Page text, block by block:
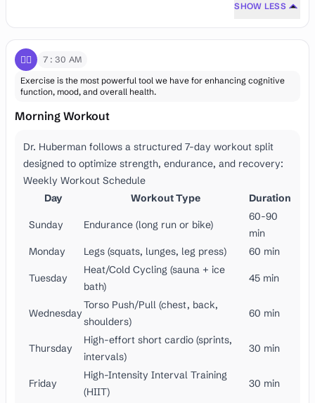
SHOW LESS
🏋️‍♂️
7:30 AM
Exercise is the most powerful tool we have for enhancing cognitive
function, mood, and overall health.
Morning Workout
Dr. Huberman follows a structured 7-day workout split
designed to optimize strength, endurance, and recovery:
Weekly Workout Schedule
Day
Workout Type Duration
Sunday Endurance (long run or bike)
60-90
min
Monday
Legs (squats, lunges, leg press) 60 min
Tuesday
Heat/Cold Cycling (sauna + ice
bath)
45 min
Wednesday
Torso Push/Pull (chest, back,
shoulders)
60 min
Thursday
High-effort short cardio (sprints,
intervals)
30 min
Friday
High-Intensity Interval Training
(HIIT)
30 min